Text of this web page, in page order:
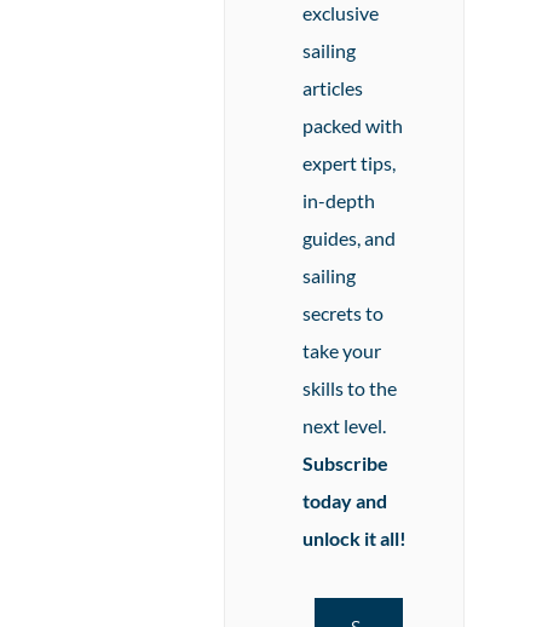
exclusive
sailing
articles
packed with
expert tips,
in-depth
guides, and
sailing
secrets to
take your
skills to the
next level.
Subscribe
today and
unlock it all!